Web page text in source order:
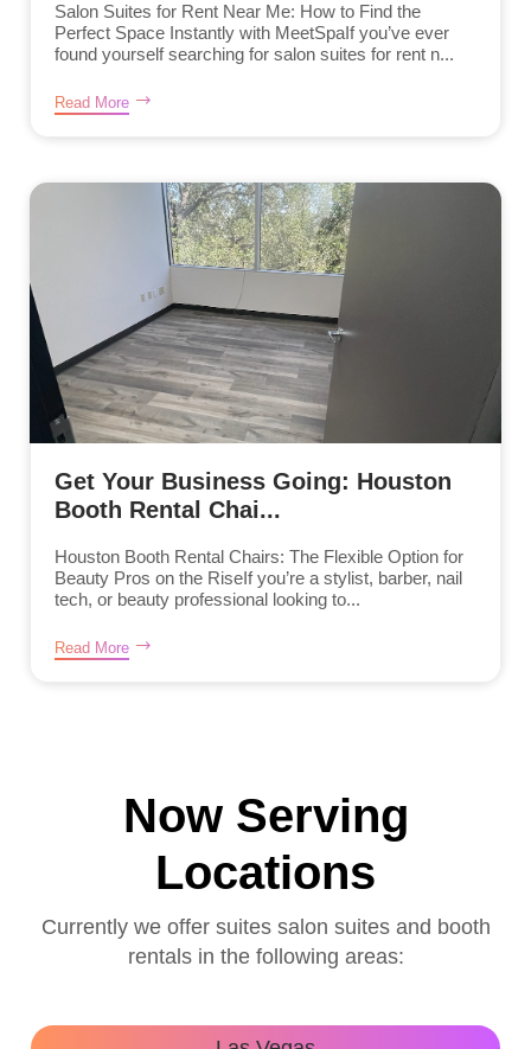
Salon Suites for Rent Near Me: How to Find the
Perfect Space Instantly with MeetSpaIf you’ve ever
found yourself searching for salon suites for rent n...
Read More
Get Your Business Going: Houston
Booth Rental Chai...
Houston Booth Rental Chairs: The Flexible Option for
Beauty Pros on the RiseIf you’re a stylist, barber, nail
tech, or beauty professional looking to...
Read More
Now Serving
Locations
Currently we offer suites salon suites and booth
rentals in the following areas: